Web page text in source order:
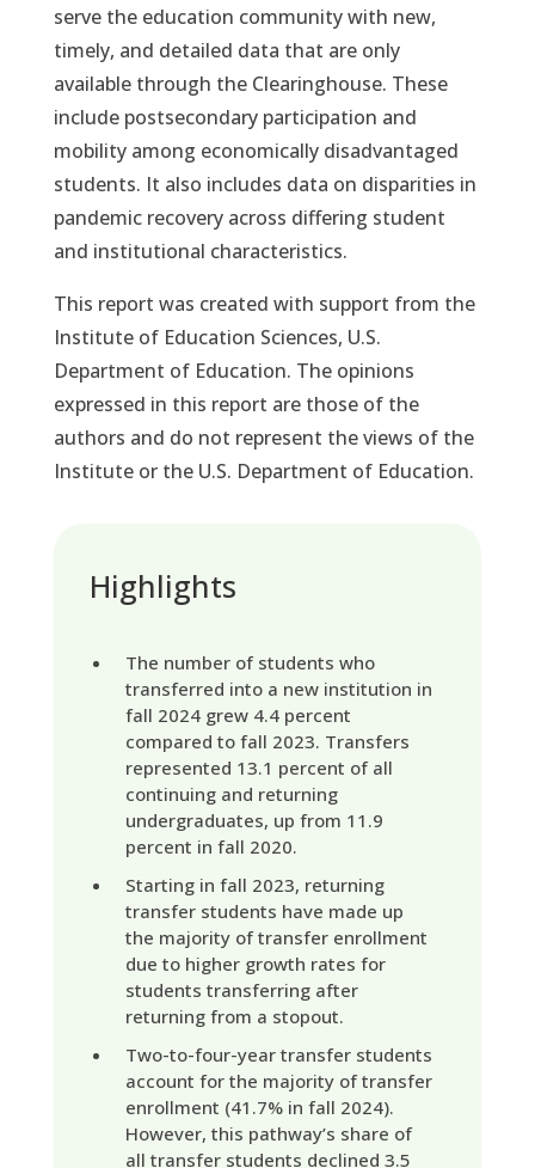
serve the education community with new,
timely, and detailed data that are only
available through the Clearinghouse. These
include postsecondary participation and
mobility among economically disadvantaged
students. It also includes data on disparities in
pandemic recovery across differing student
and institutional characteristics.
This report was created with support from the
Institute of Education Sciences, U.S.
Department of Education. The opinions
expressed in this report are those of the
authors and do not represent the views of the
Institute or the U.S. Department of Education.
Highlights
The number of students who
transferred into a new institution in
fall 2024 grew 4.4 percent
compared to fall 2023. Transfers
represented 13.1 percent of all
continuing and returning
undergraduates, up from 11.9
percent in fall 2020.
Starting in fall 2023, returning
transfer students have made up
the majority of transfer enrollment
due to higher growth rates for
students transferring after
returning from a stopout.
Two-to-four-year transfer students
account for the majority of transfer
enrollment (41.7% in fall 2024).
However, this pathway’s share of
all transfer students declined 3.5